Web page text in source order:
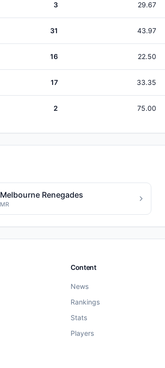
3 29.67
31 43.97
16 22.50
17 33.35
2 75.00
Melbourne Renegades
MR
Content
News
Rankings
Stats
Players